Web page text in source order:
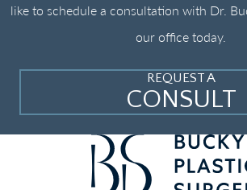
like to schedule a consultation with Dr.
our office today.
REQUEST A
CONSULT